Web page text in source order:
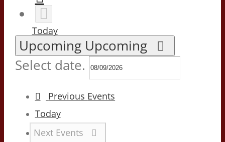
Today
Upcoming Upcoming
Select date.
Previous Events
Today
Next Events